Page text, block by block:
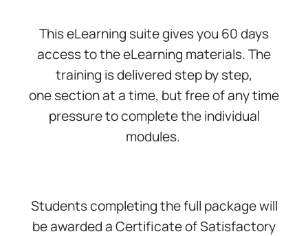
This eLearning suite gives you 60 days
access to the eLearning materials. The
training is delivered step by step,
onesection at a time, but free of any time
pressure to complete the individual
modules.
Students completing the full package will
be awarded a Certificate of Satisfactory